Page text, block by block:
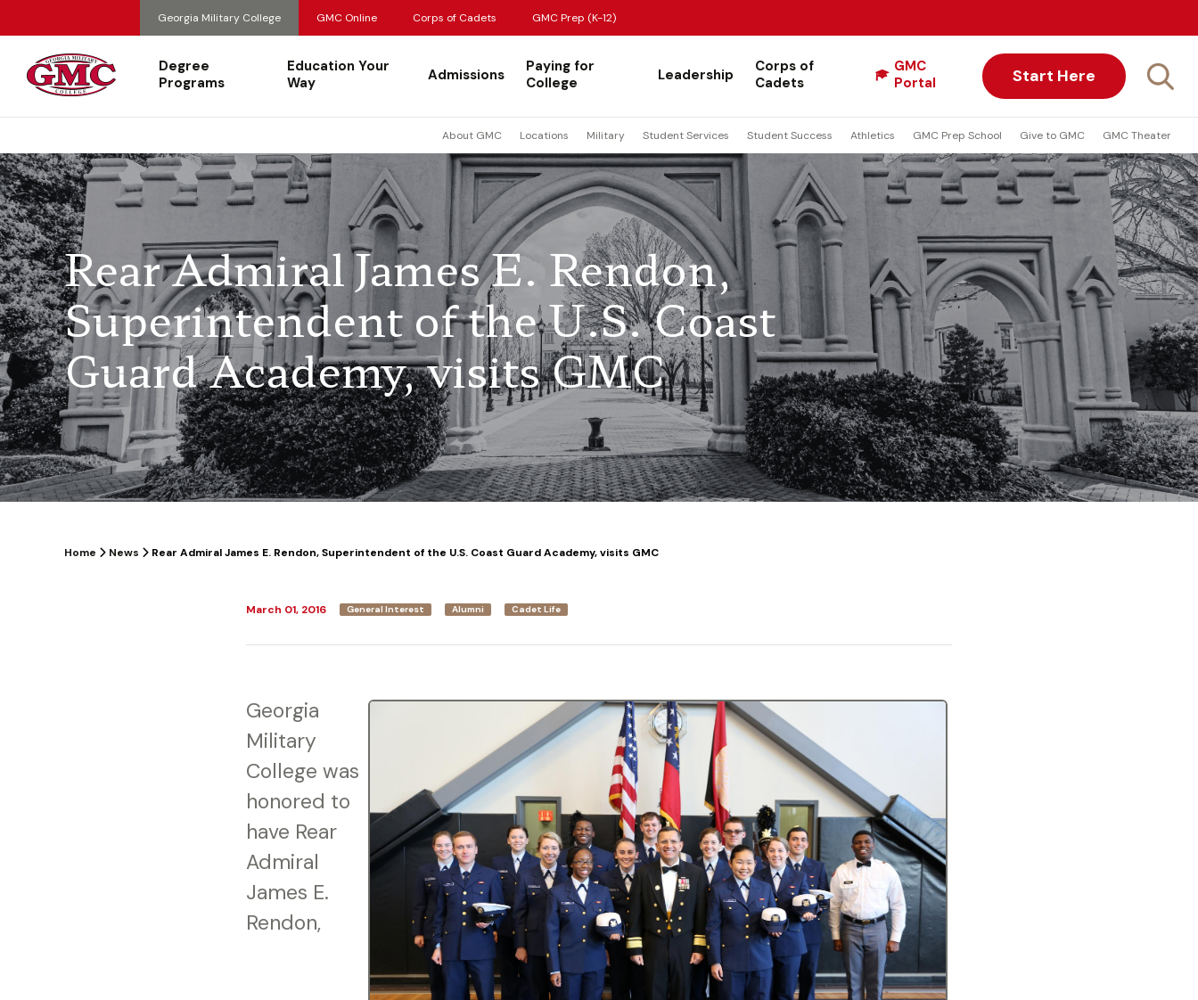
Georgia Military College GMC Online Corps of Cadets GMC Prep (K-12)
Degree
Programs
Education Your
Way
Admissions
Paying for
College
Leadership
Corps of
Cadets
GMC
Portal
Start Here
About GMC Locations Military Student Services Student Success Athletics GMC Prep School Give to GMC GMC Theater
Rear Admiral James E. Rendon,
Superintendent of the U.S. Coast
Guard Academy, visits GMC
Home News Rear Admiral James E. Rendon, Superintendent of the U.S. Coast Guard Academy, visits GMC
March 01, 2016 General Interest Alumni Cadet Life
Georgia
Military
College was
honored to
have Rear
Admiral
James E.
Rendon,